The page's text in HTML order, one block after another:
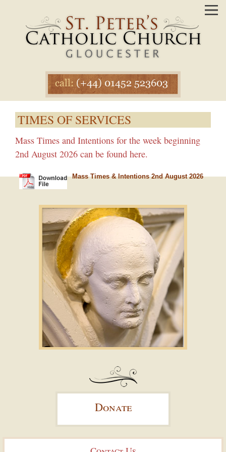
TIMES OF SERVICES
Mass Times and Intentions for the week beginning
2nd August 2026 can be found here.
Mass Times & Intentions 2nd August 2026
Donate